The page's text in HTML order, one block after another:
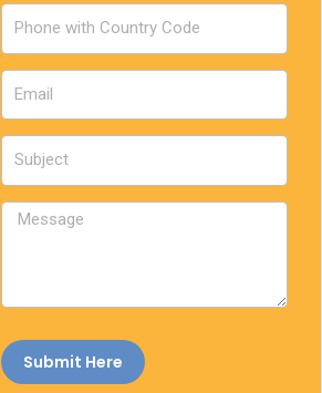
t
r
P
o
e
E
m
a
l
S
b
t
M
g
e
Submit Here